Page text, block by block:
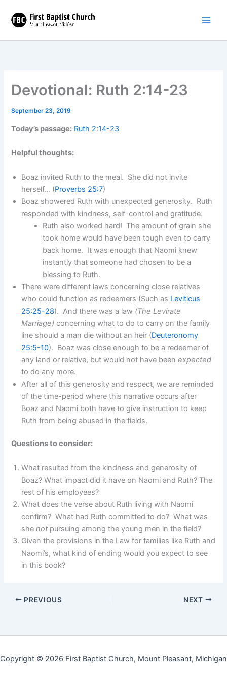
content
Devotional: Ruth 2:14-23
September 23, 2019
Today’s passage: Ruth 2:14-23
Helpful thoughts:
Boaz invited Ruth to the meal. She did not invite
herself… (Proverbs 25:7)
Boaz showered Ruth with unexpected generosity. Ruth
responded with kindness, self-control and gratitude.
Ruth also worked hard! The amount of grain she
took home would have been tough even to carry
back home. It was enough that Naomi knew
instantly that someone had chosen to be a
blessing to Ruth.
There were different laws concerning close relatives
who could function as redeemers (Such as Leviticus
25:25-28). And there was a law (The Levirate
Marriage) concerning what to do to carry on the family
line should a man die without an heir (Deuteronomy
25:5-10). Boaz was close enough to be a redeemer of
any land or relative, but would not have beenexpected
to do any more.
After all of this generosity and respect, we are reminded
of the time-period where this narrative occurs after
Boaz and Naomi both have to give instruction to keep
Ruth from being abused in the fields.
Questions to consider:
What resulted from the kindness and generosity of
Boaz? What impact did it have on Naomi and Ruth? The
rest of his employees?
What does the verse about Ruth living with Naomi
confirm? What had Ruth committed to do? What was
shenot pursuing among the young men in the field?
Given the provisions in the Law for families like Ruth and
Naomi’s, what kind of ending would you expect to see
in this book?
PREVIOUS NEXT
Copyright © 2026 First Baptist Church, Mount Pleasant, Michigan